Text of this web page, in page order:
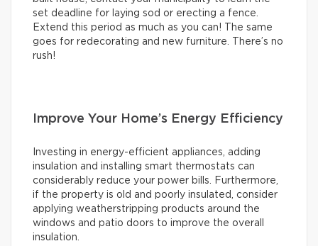
set deadline for laying sod or erecting a fence.
Extend this period as much as you can! The same
goes for redecorating and new furniture. There’s no
rush!
Improve Your Home’s Energy Efficiency
Investing in energy-efficient appliances, adding
insulation and installing smart thermostats can
considerably reduce your power bills. Furthermore,
if the property is old and poorly insulated, consider
applying weatherstripping products around the
windows and patio doors to improve the overall
insulation.